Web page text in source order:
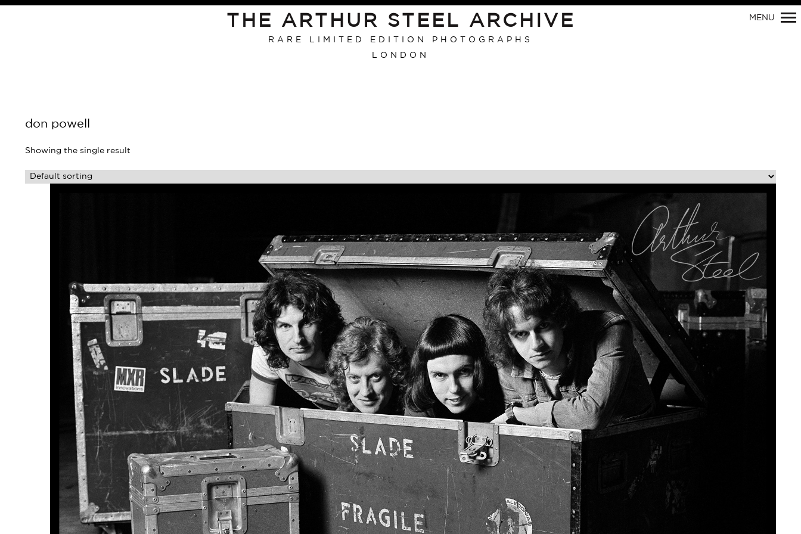
THE ARTHUR STEEL ARCHIVE
RARE LIMITED EDITION PHOTOGRAPHS
LONDON
MENU
don powell
Showing the single result